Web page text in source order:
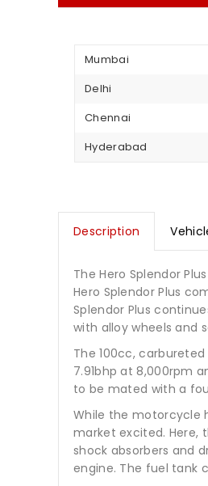
Mumbai
Delhi
Chennai
Hyderabad
Description
The Hero Splendor
Hero Splendor Plus
Splendor Plus
with alloy wheels and
The 100cc,
7.91bhp at 8,000rpm
to be mated with a
While the motorcycle
market excited. Here,
shock absorbers and
engine. The fuel tank